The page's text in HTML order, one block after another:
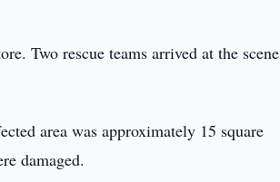
Two rescue teams arrived at the scene
area was approximately 15 square
damaged.